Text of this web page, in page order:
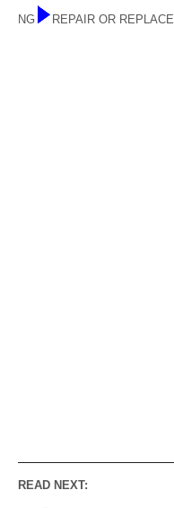
NG REPAIR OR
READ NEXT: